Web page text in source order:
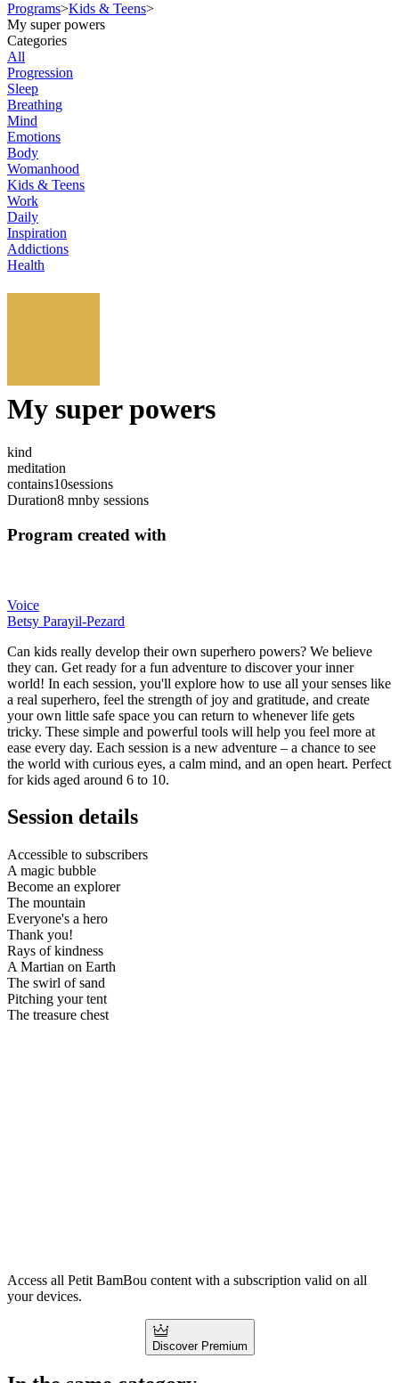
Programs>Kids & Teens>
My super powers
Categories
All
Progression
Sleep
Breathing
Mind
Emotions
Body
Womanhood
Kids & Teens
Work
Daily
Inspiration
Addictions
Health
My super powers
kind
meditation
contains10sessions
Duration8 mnby sessions
Program created with
Voice
Betsy Parayil-Pezard
Can kids really develop their own superhero powers? We believe
they can. Get ready for a fun adventure to discover your inner
world! In each session, you'll explore how to use all your senses like
a real superhero, feel the strength of joy and gratitude, and create
your own little safe space you can return to whenever life gets
tricky. These simple and powerful tools will help you feel more at
ease every day. Each session is a new adventure – a chance to see
the world with curious eyes, a calm mind, and an open heart. Perfect
for kids aged around 6 to 10.
Session details
Accessible to subscribers
A magic bubble
Become an explorer
The mountain
Everyone's a hero
Thank you!
Rays of kindness
A Martian on Earth
The swirl of sand
Pitching your tent
The treasure chest
Access all Petit BamBou content with a subscription valid on all
your devices.
Discover Premium